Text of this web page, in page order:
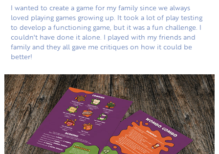
I wanted to create a game for my family since we always
loved playing games growing up. It took a lot of play testing
to develop a functioning game, but it was a fun challenge. I
couldn't have done it alone. I played with my friends and
family and they all gave me critiques on how it could be
better!